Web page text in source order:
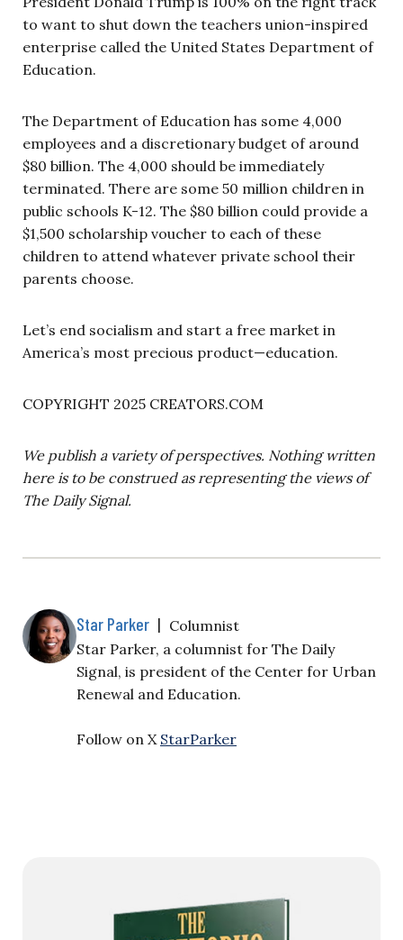
to want to shut down the teachers union-inspired
enterprise called the United States Department of
Education.
The Department of Education has some 4,000
employees and a discretionary budget of around
$80 billion. The 4,000 should be immediately
terminated. There are some 50 million children in
public schools K-12. The $80 billion could provide a
$1,500 scholarship voucher to each of these
children to attend whatever private school their
parents choose.
Let’s end socialism and start a free market in
America’s most precious product—education.
COPYRIGHT 2025 CREATORS.COM
We publish a variety of perspectives. Nothing written
here is to be construed as representing the views of
The Daily Signal.
Star Parker | Columnist
Star Parker, a columnist for The Daily
Signal, is president of the Center for Urban
Renewal and Education.
Follow on X StarParker